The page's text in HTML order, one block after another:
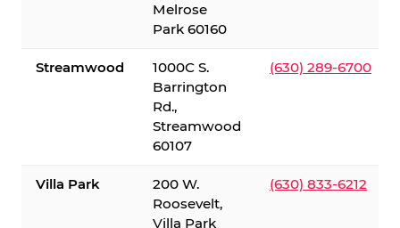
Melrose
Park 60160
Streamwood
1000C S.
Barrington
Rd.,
Streamwood
60107
(630) 289-6700
Villa Park
200 W.
Roosevelt,
Villa Park
(630) 833-6212